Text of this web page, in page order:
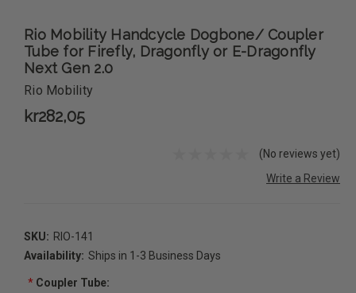
Rio Mobility Handcycle Dogbone/ Coupler
Tube for Firefly, Dragonfly or E-Dragonfly
Next Gen 2.0
Rio Mobility
kr282,05
(No reviews yet)
Write a Review
SKU: RIO-141
Availability: Ships in 1-3 Business Days
*Coupler Tube: